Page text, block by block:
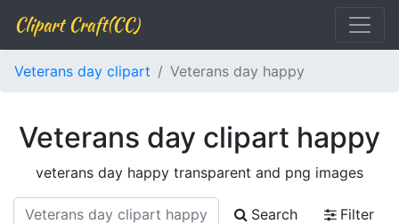
Clipart Craft(CC)
Veterans day clipart Veterans day happy
Veterans day clipart happy
veterans day happy transparent and png images
Search
Filter